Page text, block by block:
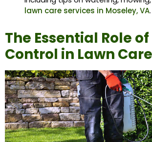
lawn care services in Moseley, VA.
The Essential Role
Control in Lawn Care